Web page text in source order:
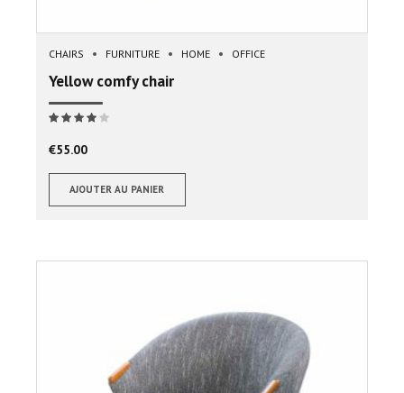
CHAIRS FURNITURE HOME OFFICE
Yellow comfy chair
€55.00
AJOUTER AU PANIER